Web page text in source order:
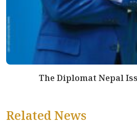
The Diplomat Nepal
Related News